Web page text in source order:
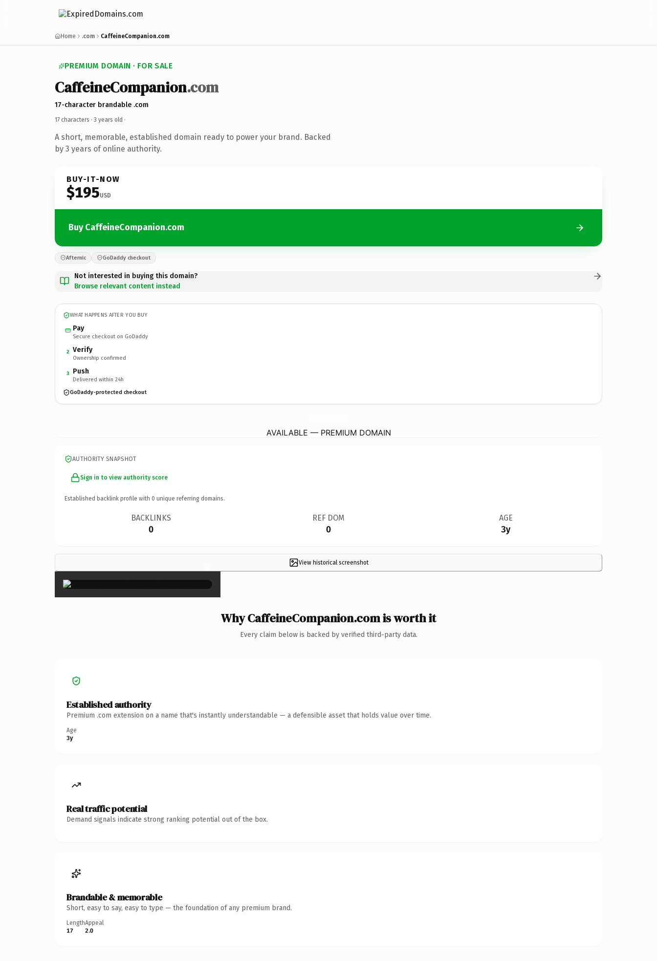
Home .com CaffeineCompanion.com
PREMIUM DOMAIN · FOR SALE
CaffeineCompanion.com
17-character brandable .com
17 characters · 3 years old ·
A short, memorable, established domain ready to power your brand. Backed
by 3 years of online authority.
BUY-IT-NOW
$195USD
Buy CaffeineCompanion.com
Afternic GoDaddy checkout
Not interested in buying this domain?
Browse relevant content instead
WHAT HAPPENS AFTER YOU BUY
Pay
Secure checkout on GoDaddy
2 Verify
Ownership confirmed
3 Push
Delivered within 24h
GoDaddy-protected checkout
AVAILABLE — PREMIUM DOMAIN
AUTHORITY SNAPSHOT
Sign in to view authority score
Established backlink profile with 0 unique referring domains.
BACKLINKS
0
REF DOM
0
AGE
3y
View historical screenshot
×
Why CaffeineCompanion.com is worth it
Every claim below is backed by verified third-party data.
Established authority
Premium .com extension on a name that's instantly understandable — a defensible asset that holds value over time.
Age
3y
Real traffic potential
Demand signals indicate strong ranking potential out of the box.
Brandable & memorable
Short, easy to say, easy to type — the foundation of any premium brand.
Length
17
Appeal
2.0